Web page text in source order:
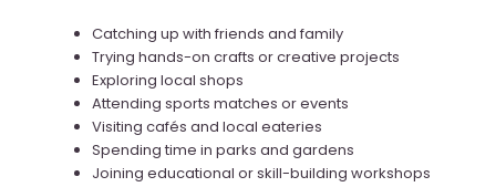
Catching up with friends and family
Trying hands-on crafts or creative projects
Exploring local shops
Attending sports matches or events
Visiting cafés and local eateries
Spending time in parks and gardens
Joining educational or skill-building workshops